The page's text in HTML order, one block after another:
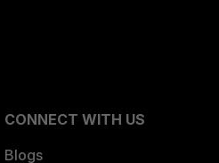
CONNECT WITH US
Blogs